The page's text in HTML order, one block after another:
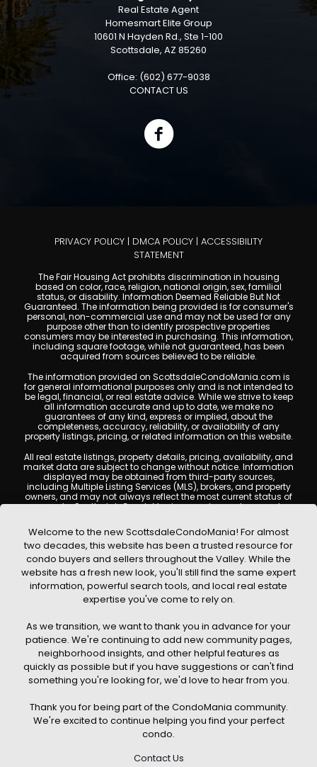
Real Estate Agent
Homesmart Elite Group
10601 N Hayden Rd., Ste 1-100
Scottsdale, AZ 85260
Office: (602) 677-9038
CONTACT US
PRIVACY POLICY | DMCA POLICY | ACCESSIBILITY
STATEMENT
The Fair Housing Act prohibits discrimination in housing
based on color, race, religion, national origin, sex, familial
status, or disability. Information Deemed Reliable But Not
Guaranteed. The information being provided is for consumer's
personal, non-commercial use and may not be used for any
purpose other than to identify prospective properties
consumers may be interested in purchasing. This information,
including square footage, while not guaranteed, has been
acquired from sources believed to be reliable.
The information provided on ScottsdaleCondoMania.com is
for general informational purposes only and is not intended to
be legal, financial, or real estate advice. While we strive to keep
all information accurate and up to date, we make no
guarantees of any kind, express or implied, about the
completeness, accuracy, reliability, or availability of any
property listings, pricing, or related information on this website.
All real estate listings, property details, pricing, availability, and
market data are subject to change without notice. Information
displayed may be obtained from third-party sources,
including Multiple Listing Services (MLS), brokers, and property
owners, and may not always reflect the most current status of
a property. ScottsdaleCondoMania.com does not guarantee
Users are encouraged to independently verify all information
and consult with a licensed real estate professional before
making any decisions.
This website may contain links to external websites or
resources. We are not responsible for the content, accuracy, or
practices of any third-party sites. All content, images,
graphics, text, and property information displayed on
Scottsdale Condo Mania are protected by copyright laws and
without prior written permission. Scottsdale Condo Mania
respects the intellectual property rights of others and complies
with the Digital Millennium Copyright Act (DMCA); if you believe
copyrighted material has been used improperly, please
contact us promptly for review and removal consideration.
By using this website, you acknowledge and agree that
contributors shall not be held liable for any loss or damage
arising from reliance on information provided on this site.
Welcome to the new ScottsdaleCondoMania! For almost
two decades, this website has been a trusted resource for
condo buyers and sellers throughout the Valley. While the
website has a fresh new look, you'll still find the same expert
information, powerful search tools, and local real estate
expertise you've come to rely on.
As we transition, we want to thank you in advance for your
patience. We're continuing to add new community pages,
neighborhood insights, and other helpful features as
quickly as possible but if you have suggestions or can't find
something you're looking for, we'd love to hear from you.
Thank you for being part of the CondoMania community.
We're excited to continue helping you find your perfect
condo.
Contact Us